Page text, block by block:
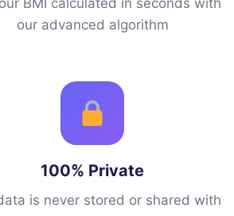
our advanced algorithm
100% Private
is never stored or shared with